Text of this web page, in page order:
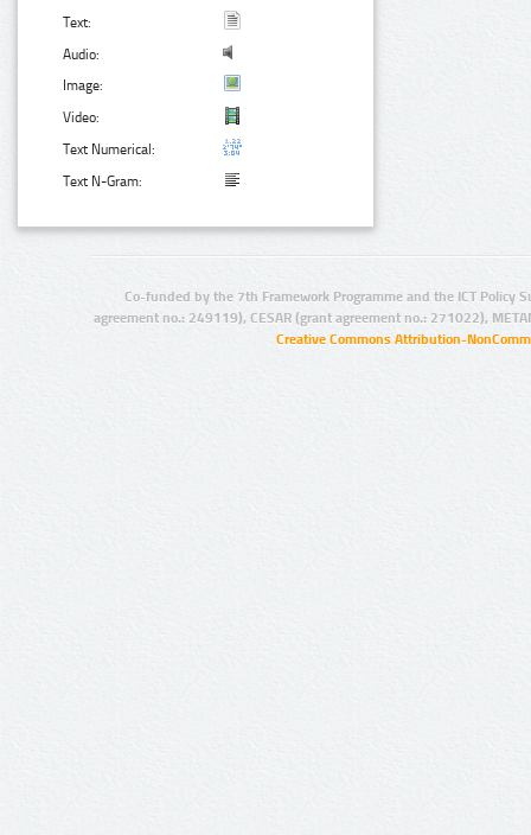
Text:
Audio:
Image:
Video:
Text Numerical:
Text N-Gram:
Co-funded by the 7th Framework Programme and the ICT Policy
agreement no.: 249119), CESAR (grant agreement no.: 271022),
Creative Commons Attribution-